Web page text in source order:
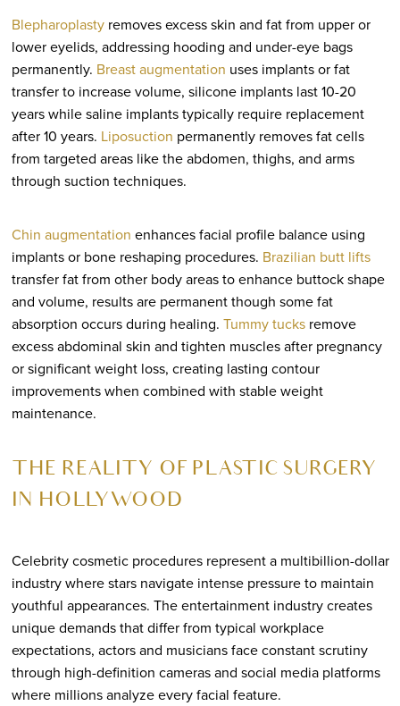
Blepharoplastyremoves excess skin and fat from upper or
lower eyelids, addressing hooding and under-eye bags
permanently. Breast augmentation uses implants or fat
transfer to increase volume, silicone implants last 10-20
years while saline implants typically require replacement
after 10 years. Liposuction permanently removes fat cells
from targeted areas like the abdomen, thighs, and arms
through suction techniques.
Chin augmentation enhances facial profile balance using
implants or bone reshaping procedures. Brazilian butt lifts
transfer fat from other body areas to enhance buttock shape
and volume, results are permanent though some fat
absorption occurs during healing. Tummy tucksremove
excess abdominal skin and tighten muscles after pregnancy
or significant weight loss, creating lasting contour
improvements when combined with stable weight
maintenance.
THE REALITY OF PLASTIC SURGERY
IN HOLLYWOOD
Celebrity cosmetic procedures represent a multibillion-dollar
industry where stars navigate intense pressure to maintain
youthful appearances. The entertainment industry creates
unique demands that differ from typical workplace
expectations, actors and musicians face constant scrutiny
through high-definition cameras and social media platforms
where millions analyze every facial feature.